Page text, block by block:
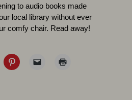
to audio books made
local library without ever
comfy chair. Read away!
Click
to